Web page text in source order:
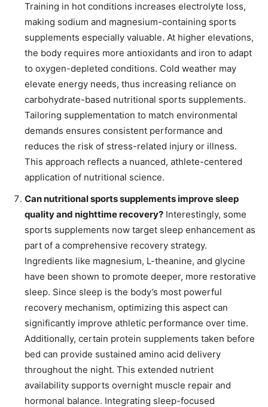
Training in hot conditions increases electrolyte loss,
making sodium and magnesium-containing sports
supplements especially valuable. At higher elevations,
the body requires more antioxidants and iron to adapt
to oxygen-depleted conditions. Cold weather may
elevate energy needs, thus increasing reliance on
carbohydrate-based nutritional sports supplements.
Tailoring supplementation to match environmental
demands ensures consistent performance and
reduces the risk of stress-related injury or illness.
This approach reflects a nuanced, athlete-centered
application of nutritional science.
Can nutritional sports supplements improve sleep
quality and nighttime recovery? Interestingly, some
sports supplements now target sleep enhancement as
part of a comprehensive recovery strategy.
Ingredients like magnesium, L-theanine, and glycine
have been shown to promote deeper, more restorative
sleep. Since sleep is the body’s most powerful
recovery mechanism, optimizing this aspect can
significantly improve athletic performance over time.
Additionally, certain protein supplements taken before
bed can provide sustained amino acid delivery
throughout the night. This extended nutrient
availability supports overnight muscle repair and
hormonal balance. Integrating sleep-focused